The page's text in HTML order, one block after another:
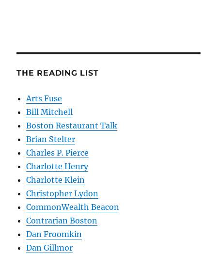
THE READING LIST
Arts Fuse
Bill Mitchell
Boston Restaurant Talk
Brian Stelter
Charles P. Pierce
Charlotte Henry
Charlotte Klein
Christopher Lydon
CommonWealth Beacon
Contrarian Boston
Dan Froomkin
Dan Gillmor